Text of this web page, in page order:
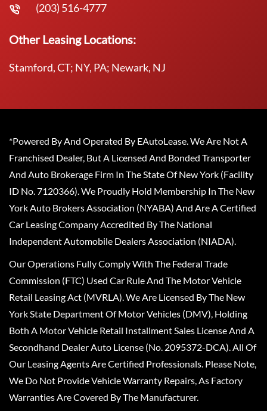
(203) 516-4777
Other Leasing Locations:
Stamford, CT; NY, PA; Newark, NJ
*Powered By And Operated By EAutoLease. We Are Not A
Franchised Dealer, But A Licensed And Bonded Transporter
And Auto Brokerage Firm In The State Of New York (Facility
ID No. 7120366). We Proudly Hold Membership In The New
York Auto Brokers Association (NYABA) And Are A Certified
Car Leasing Company Accredited By The National
Independent Automobile Dealers Association (NIADA).
Our Operations Fully Comply With The Federal Trade
Commission (FTC) Used Car Rule And The Motor Vehicle
Retail Leasing Act (MVRLA). We Are Licensed By The New
York State Department Of Motor Vehicles (DMV), Holding
Both A Motor Vehicle Retail Installment Sales License And A
Secondhand Dealer Auto License (No. 2095372-DCA). All Of
Our Leasing Agents Are Certified Professionals. Please Note,
We Do Not Provide Vehicle Warranty Repairs, As Factory
Warranties Are Covered By The Manufacturer.